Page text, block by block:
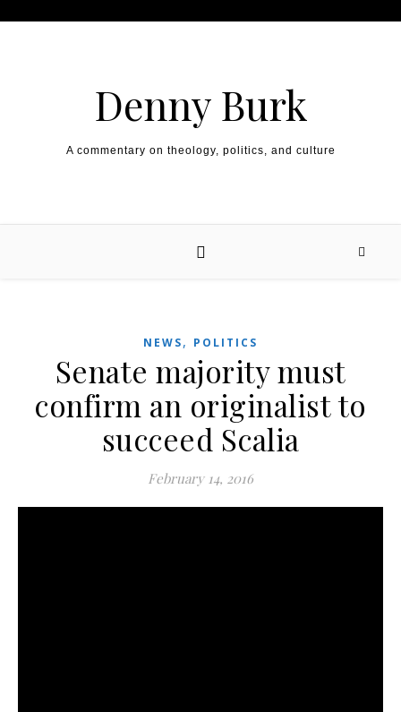
Denny Burk
A commentary on theology, politics, and culture
NEWS, POLITICS
Senate majority must
confirm an originalist to
succeed Scalia
February 14, 2016